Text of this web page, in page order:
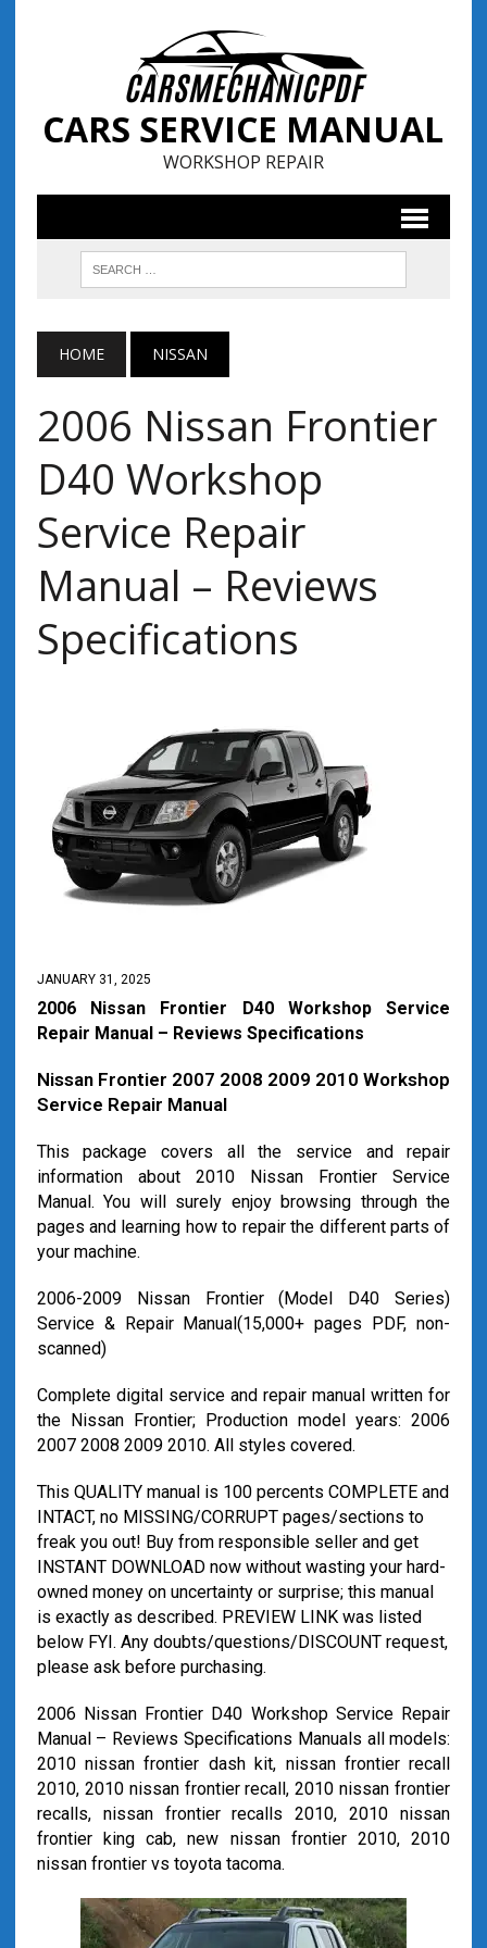
CARS SERVICE MANUAL
WORKSHOP REPAIR
HOME NISSAN
2006 Nissan Frontier
D40 Workshop
Service Repair
Manual – Reviews
Specifications
JANUARY 31, 2025
2006 Nissan Frontier D40 Workshop Service
Repair Manual – Reviews Specifications
Nissan Frontier 2007 2008 2009 2010 Workshop
Service Repair Manual
This package covers all the service and repair
information about 2010 Nissan Frontier Service
Manual. You will surely enjoy browsing through the
pages and learning how to repair the different parts of
your machine.
2006-2009 Nissan Frontier (Model D40 Series)
Service & Repair Manual(15,000+ pages PDF, non-
scanned)
Complete digital service and repair manual written for
the Nissan Frontier; Production model years: 2006
2007 2008 2009 2010. All styles covered.
This QUALITY manual is 100 percents COMPLETE and
INTACT, no MISSING/CORRUPT pages/sections to
freak you out! Buy from responsible seller and get
INSTANT DOWNLOAD now without wasting your hard-
owned money on uncertainty or surprise; this manual
is exactly as described. PREVIEW LINK was listed
below FYI. Any doubts/questions/DISCOUNT request,
please ask before purchasing.
2006 Nissan Frontier D40 Workshop Service Repair
Manual – Reviews Specifications Manuals all models:
2010 nissan frontier dash kit, nissan frontier recall
2010, 2010 nissan frontier recall, 2010 nissan frontier
recalls, nissan frontier recalls 2010, 2010 nissan
frontier king cab, new nissan frontier 2010, 2010
nissan frontier vs toyota tacoma.